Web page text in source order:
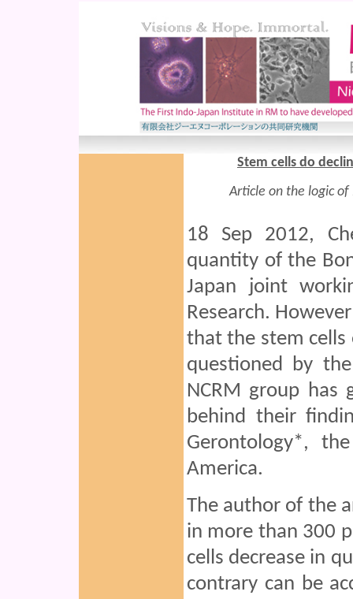
Stem cells do
Article on the logic of
18 Sep 2012,
quantity of the
Japan joint
Research.
that the stem cells
questioned by
NCRM group has
behind their
Gerontology*,
America.
The author of the
in more than 300
cells decrease in
contrary can be